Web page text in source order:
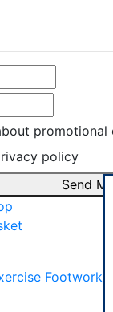
promotional
policy
Send
Footwork